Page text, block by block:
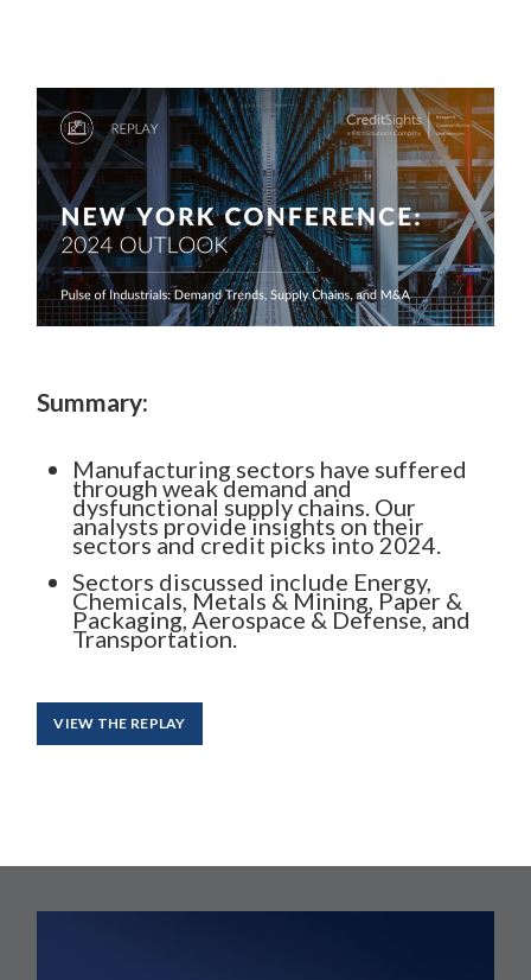
Summary:
Manufacturing sectors have suffered
through weak demand and
dysfunctional supply chains. Our
analysts provide insights on their
sectors and credit picks into 2024.
Sectors discussed include Energy,
Chemicals, Metals & Mining, Paper &
Packaging, Aerospace & Defense, and
Transportation.
VIEW THE REPLAY